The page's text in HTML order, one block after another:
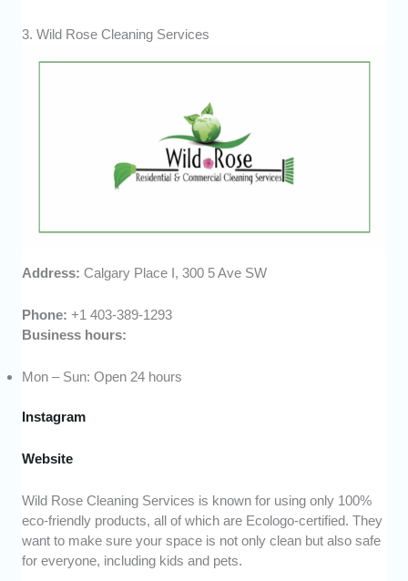
3. Wild Rose Cleaning Services
Address:Calgary Place I, 300 5 Ave SW
Phone:+1 403-389-1293
Business hours:
Mon – Sun: Open 24 hours
Instagram
Website
Wild Rose Cleaning Services is known for using only 100%
eco-friendly products, all of which are Ecologo-certified. They
want to make sure your space is not only clean but also safe
for everyone, including kids and pets.